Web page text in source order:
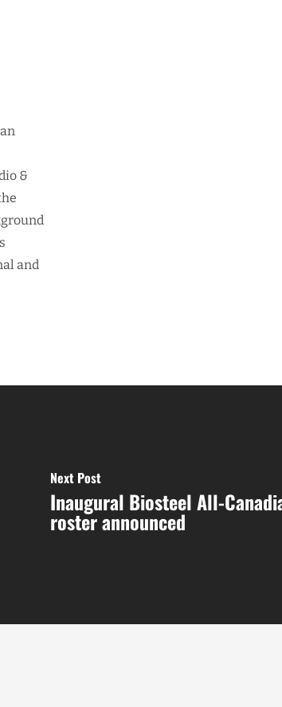
&
and
Next Post
Inaugural Biosteel All-
roster announced